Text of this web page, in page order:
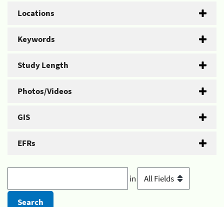
Locations
Keywords
Study Length
Photos/Videos
GIS
EFRs
in